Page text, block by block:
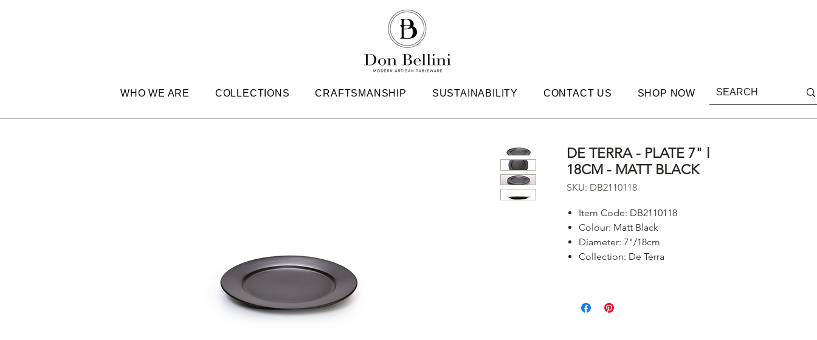
WHO WE ARE COLLECTIONS CRAFTSMANSHIP SUSTAINABILITY CONTACT US SHOP NOW
DE TERRA - PLATE 7" l
18CM - MATT BLACK
SKU: DB2110118
Item Code: DB2110118
Colour: Matt Black
Diameter: 7"/18cm
Collection: De Terra